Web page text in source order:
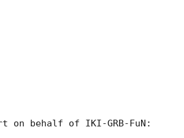
on behalf of IKI-GRB-FuN: